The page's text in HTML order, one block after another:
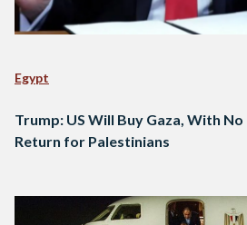
Egypt
Trump: US Will Buy Gaza, With
Return for Palestinians